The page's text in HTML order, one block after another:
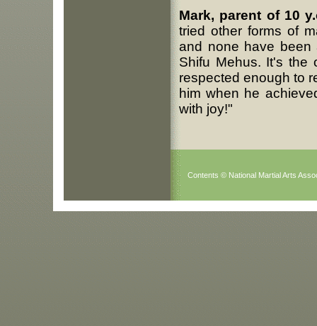
Mark, parent of 10
tried other forms of
and none have been
Shifu Mehus. It's the
respected enough to
him when he
with joy!"
Contents © National Martial Arts